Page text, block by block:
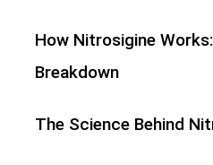
How Nitrosigine
Breakdown
The Science Behind